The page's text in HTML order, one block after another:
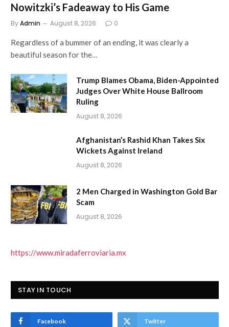
Nowitzki’s Fadeaway to His Game
ByAdmin August 8, 2026 0
Regardless of a bummer of an ending, it was clearly a
beautiful season for the…
Trump Blames Obama, Biden-Appointed
Judges Over White House Ballroom
Ruling
August 8, 2026
Afghanistan’s Rashid Khan Takes Six
Wickets Against Ireland
August 8, 2026
2 Men Charged in Washington Gold Bar
Scam
August 8, 2026
https://www.miradaferroviaria.mx
STAY IN TOUCH
Facebook Twitter